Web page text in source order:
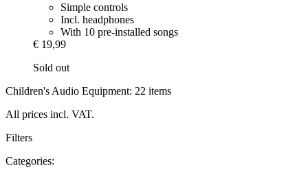
Simple controls
Incl. headphones
With 10 pre-installed songs
€ 19,99
Sold out
Children's Audio Equipment: 22 items
All prices incl. VAT.
Filters
Categories: